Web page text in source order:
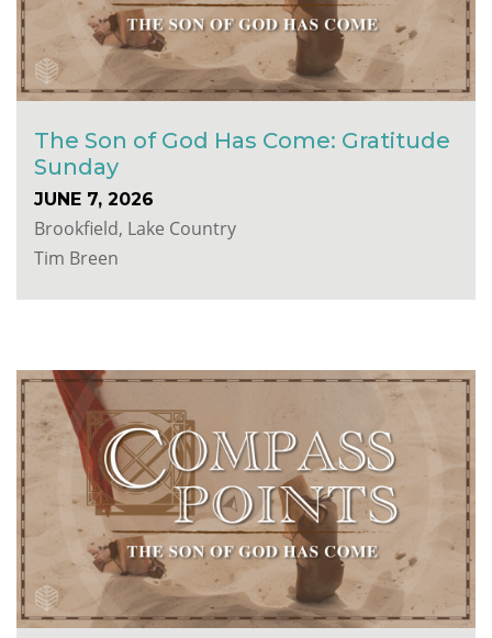
The Son of God Has Come: Gratitude
Sunday
JUNE 7, 2026
Brookfield, Lake Country
Tim Breen